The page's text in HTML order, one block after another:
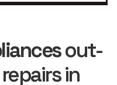
out-
in